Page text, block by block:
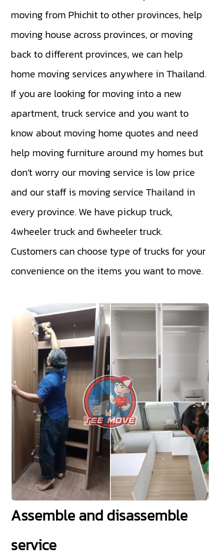
moving from Phichit to other provinces, help
moving house across provinces, or moving
back to different provinces, we can help
home moving services anywhere in Thailand.
If you are looking for moving into a new
apartment, truck service and you want to
know about moving home quotes and need
help moving furniture around my homes but
don’t worry our moving service is low price
and our staff is moving service Thailand in
every province. We have pickup truck,
4wheeler truck and 6wheeler truck.
Customers can choose type of trucks for your
convenience on the items you want to move.
Assemble and disassemble
service